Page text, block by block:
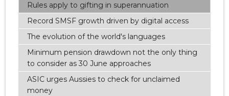
Rules apply to gifting in superannuation
Record SMSF growth driven by digital access
The evolution of the world's languages
Minimum pension drawdown not the only thing
to consider as 30 June approaches
ASIC urges Aussies to check for unclaimed
money